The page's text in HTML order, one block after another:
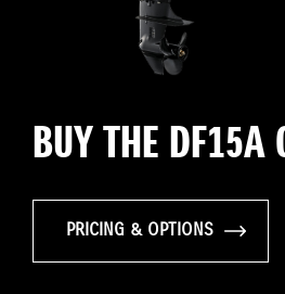
BUY THE DF15A
PRICING & OPTIONS